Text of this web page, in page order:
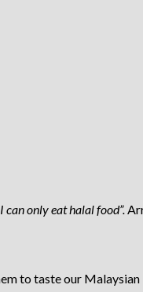
I can only eat halal food”.
to taste our